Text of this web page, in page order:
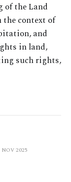
of the Land
context of
and
in land,
such rights,
NOV 2025